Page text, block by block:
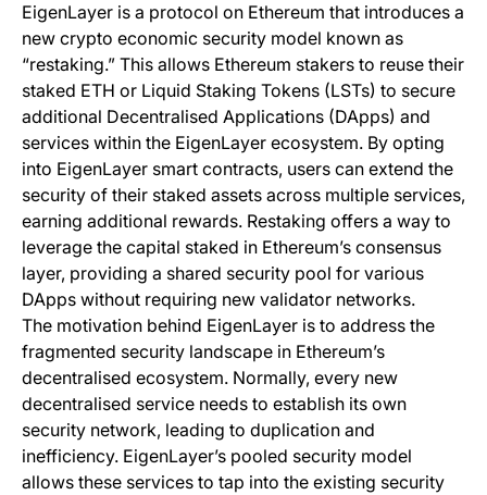
EigenLayer is a protocol on Ethereum that introduces a
new crypto economic security model known as
“restaking.” This allows Ethereum stakers to reuse their
staked ETH or Liquid Staking Tokens (LSTs) to secure
additional Decentralised Applications (DApps) and
services within the EigenLayer ecosystem. By opting
into EigenLayer smart contracts, users can extend the
security of their staked assets across multiple services,
earning additional rewards. Restaking offers a way to
leverage the capital staked in Ethereum’s consensus
layer, providing a shared security pool for various
DApps without requiring new validator networks.
The motivation behind EigenLayer is to address the
fragmented security landscape in Ethereum’s
decentralised ecosystem. Normally, every new
decentralised service needs to establish its own
security network, leading to duplication and
inefficiency. EigenLayer’s pooled security model
allows these services to tap into the existing security